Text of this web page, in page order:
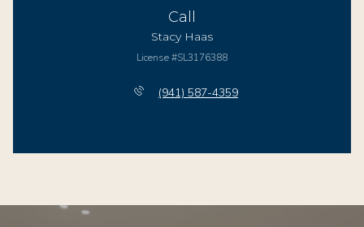
Call
Stacy Haas
License #SL3176388
(941) 587-4359